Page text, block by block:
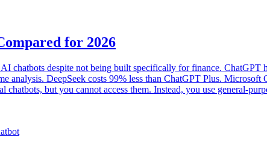
for 2026
chatbots despite not being built specifically for finance. ChatGPT
analysis. DeepSeek costs 99% less than ChatGPT Plus.
but you cannot access them. Instead, you use general-